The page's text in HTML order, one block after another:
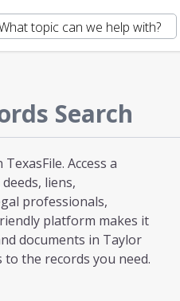
Search
Access a
liens,
professionals,
platform makes it
documents in Taylor
the records you need.